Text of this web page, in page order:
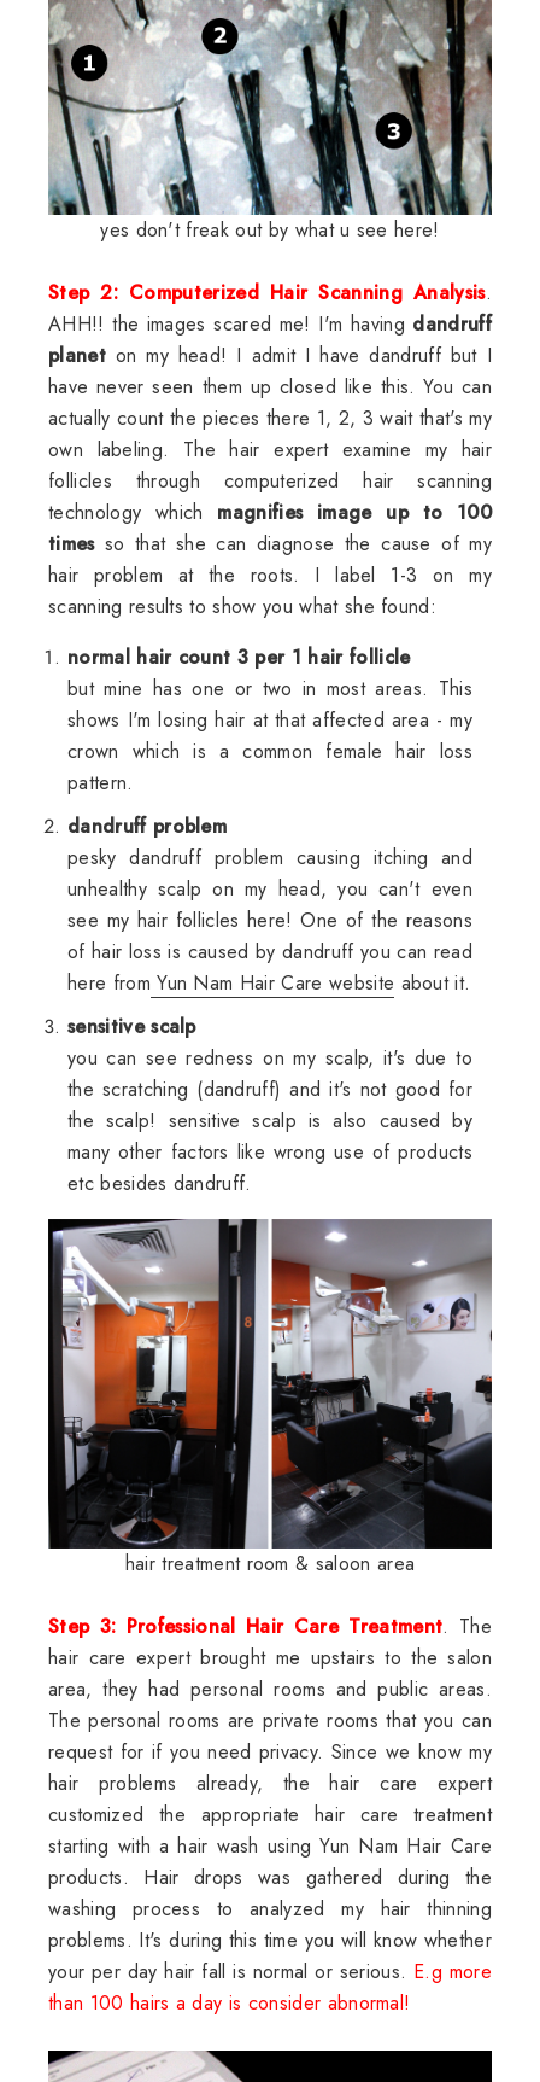
yes don't freak out by what u see here!
Step 2: Computerized Hair Scanning Analysis.
AHH!! the images scared me! I'm having dandruff
planet on my head! I admit I have dandruff but I
have never seen them up closed like this. You can
actually count the pieces there 1, 2, 3 wait that's my
own labeling. The hair expert examine my hair
follicles through computerized hair scanning
technology which magnifies image up to 100
timesso that she can diagnose the cause of my
hair problem at the roots. I label 1-3 on my
scanning results to show you what she found:
normal hair count 3 per 1 hair follicle
but mine has one or two in most areas. This
shows I'm losing hair at that affected area - my
crown which is a common female hair loss
pattern.
dandruff problem
pesky dandruff problem causing itching and
unhealthy scalp on my head, you can't even
see my hair follicles here! One of the reasons
of hair loss is caused by dandruff you can read
here from Yun Nam Hair Care website about it.
sensitive scalp
you can see redness on my scalp, it's due to
the scratching (dandruff) and it's not good for
the scalp! sensitive scalp is also caused by
many other factors like wrong use of products
etc besides dandruff.
hair treatment room & saloon area
Step 3: Professional Hair Care Treatment. The
hair care expert brought me upstairs to the salon
area, they had personal rooms and public areas.
The personal rooms are private rooms that you can
request for if you need privacy. Since we know my
hair problems already, the hair care expert
customized the appropriate hair care treatment
starting with a hair wash using Yun Nam Hair Care
products. Hair drops was gathered during the
washing process to analyzed my hair thinning
problems. It's during this time you will know whether
your per day hair fall is normal or serious. E.g more
than 100 hairs a day is consider abnormal!